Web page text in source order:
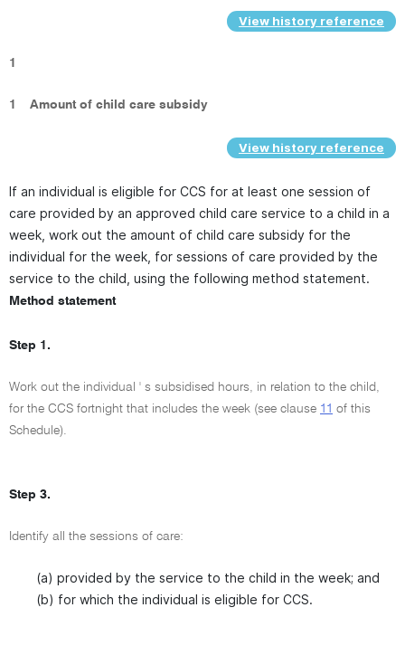
View history reference
1
1 Amount of child care subsidy
View history reference
If an individual is eligible for CCS for at least one session of
care provided by an approved child care service to a child in a
week, work out the amount of child care subsidy for the
individual for the week, for sessions of care provided by the
service to the child, using the following method statement.
Method statement
Step 1.
Work out the individual ' s subsidised hours, in relation to the child,
for the CCS fortnight that includes the week (see clause 11 of this
Schedule).
Step 3.
Identify all the sessions of care:
(a) provided by the service to the child in the week; and
(b) for which the individual is eligible for CCS.